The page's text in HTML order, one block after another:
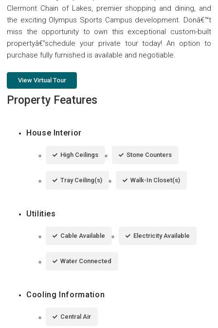
Clermont Chain of Lakes, premier shopping and dining, and
the exciting Olympus Sports Campus development. Donâ€™t
miss the opportunity to own this exceptional custom-built
propertyâ€”schedule your private tour today! An option to
purchase fully furnished is available and negotiable.
View Virtual Tour
Property Features
House Interior
High Ceilings Stone Counters
Tray Ceiling(s) Walk-In Closet(s)
Utilities
Cable Available Electricity Available
Water Connected
Cooling Information
Central Air